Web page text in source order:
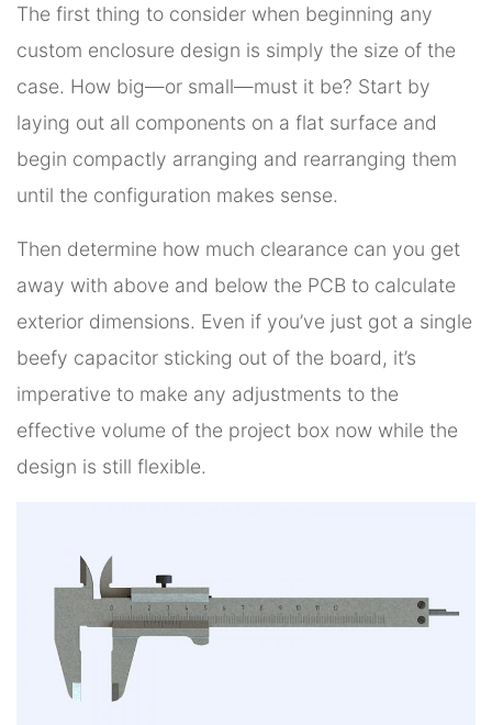
The first thing to consider when beginning any
custom enclosure design is simply the size of the
case. How big—or small—must it be? Start by
laying out all components on a flat surface and
begin compactly arranging and rearranging them
until the configuration makes sense.
Then determine how much clearance can you get
away with above and below the PCB to calculate
exterior dimensions. Even if you’ve just got a single
beefy capacitor sticking out of the board, it’s
imperative to make any adjustments to the
effective volume of the project box now while the
design is still flexible.